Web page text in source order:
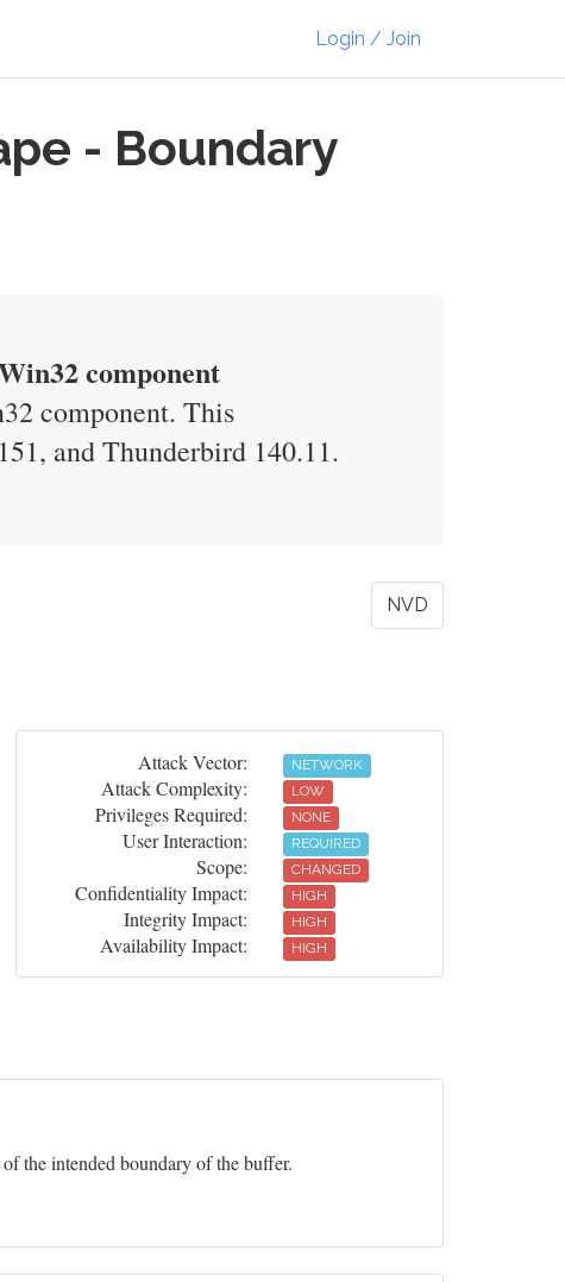
Login / Join
- Boundary
component
component. This
and Thunderbird 140.11.
NVD
Attack Vector: NETWORK
Attack Complexity: LOW
Privileges Required: NONE
User Interaction: REQUIRED
Scope: CHANGED
Confidentiality Impact: HIGH
Integrity Impact: HIGH
Availability Impact: HIGH
the intended boundary of the buffer.